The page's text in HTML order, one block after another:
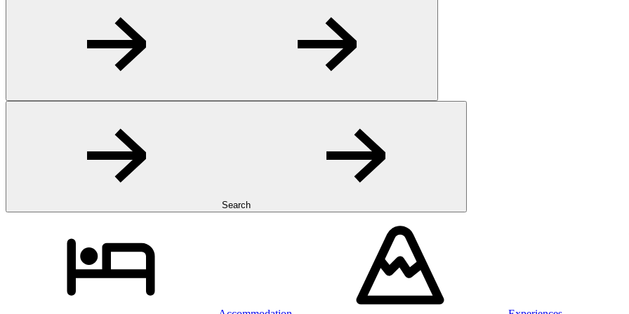
Search